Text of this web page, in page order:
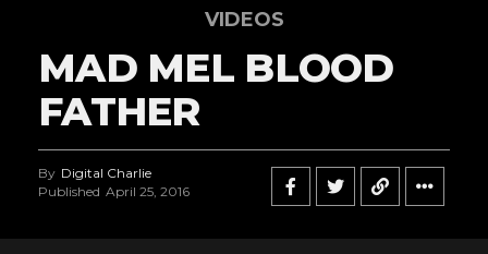
VIDEOS
MAD MEL BLOOD
FATHER
By Digital Charlie
Published April 25, 2016